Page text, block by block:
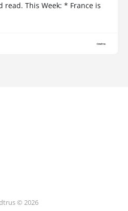
read. This Week: * France is
© 2026